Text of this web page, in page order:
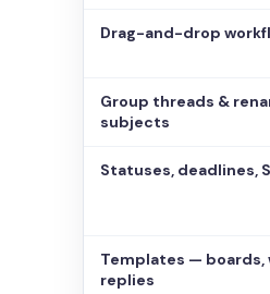
Drag-and-drop
Group threads &
subjects
Statuses, deadlines,
Templates — boards,
replies